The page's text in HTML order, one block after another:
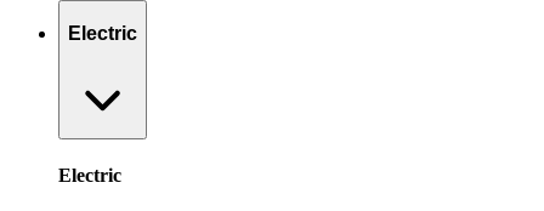
Electric
Electric